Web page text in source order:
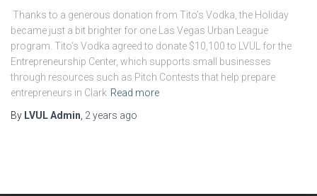
Thanks to a generous donation from Tito’s Vodka, the Holiday
became just a bit brighter for one Las Vegas Urban League
program. Tito’s Vodka agreed to donate $10,100 to LVUL for the
Entrepreneurship Center, which supports small businesses
through resources such as Pitch Contests that help prepare
entrepreneurs in Clark Read more
By LVUL Admin 2 years ago